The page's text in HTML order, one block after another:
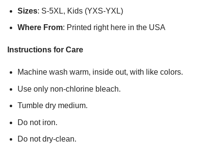
Sizes: S-5XL, Kids (YXS-YXL)
Where From: Printed right here in the USA
Instructions for Care
Machine wash warm, inside out, with like colors.
Use only non-chlorine bleach.
Tumble dry medium.
Do not iron.
Do not dry-clean.